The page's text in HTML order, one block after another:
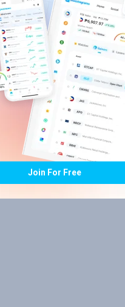
Join For Free